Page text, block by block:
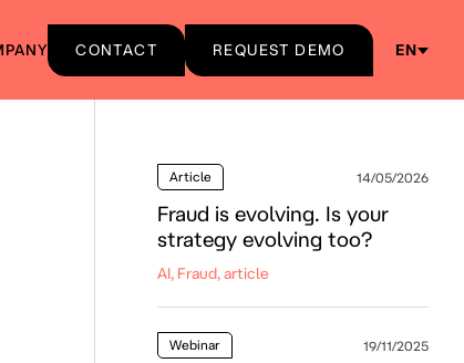
CONTACT REQUEST DEMO EN
Article 14/05/2026
Fraud is evolving. Is your
strategy evolving too?
AI, Fraud, article
Webinar 19/11/2025